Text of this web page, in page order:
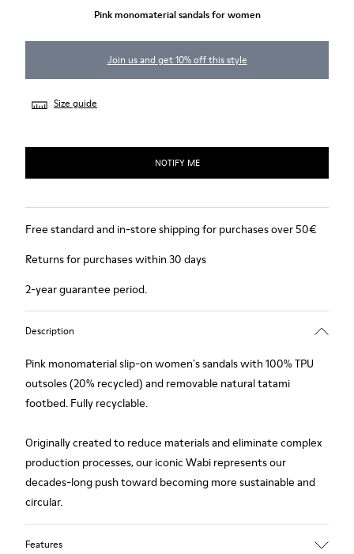
Pink monomaterial sandals for women
Join us and get 10% off this style
Size guide
NOTIFY ME
Free standard and in-store shipping for purchases over 50€
Returns for purchases within 30 days
2-year guarantee period.
Description
Pink monomaterial slip-on women's sandals with 100% TPU
outsoles (20% recycled) and removable natural tatami
footbed. Fully recyclable.
Originally created to reduce materials and eliminate complex
production processes, our iconic Wabi represents our
decades-long push toward becoming more sustainable and
circular.
Features